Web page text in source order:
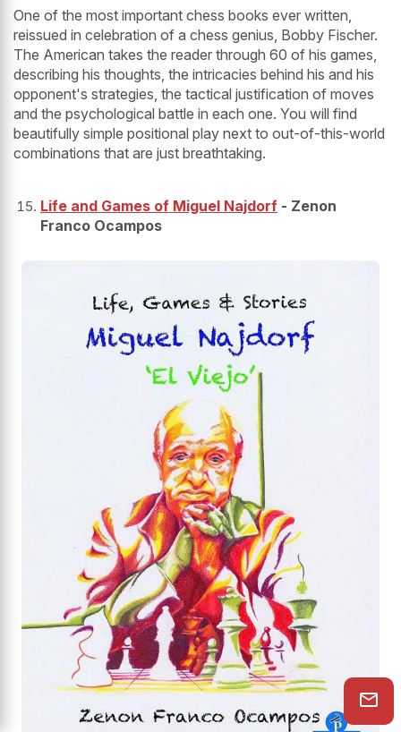
One of the most important chess books ever written,
reissued in celebration of a chess genius, Bobby Fischer.
The American takes the reader through 60 of his games,
describing his thoughts, the intricacies behind his and his
opponent's strategies, the tactical justification of moves
and the psychological battle in each one. You will find
beautifully simple positional play next to out-of-this-world
combinations that are just breathtaking.
Life and Games of Miguel Najdorf - Zenon
Franco Ocampos